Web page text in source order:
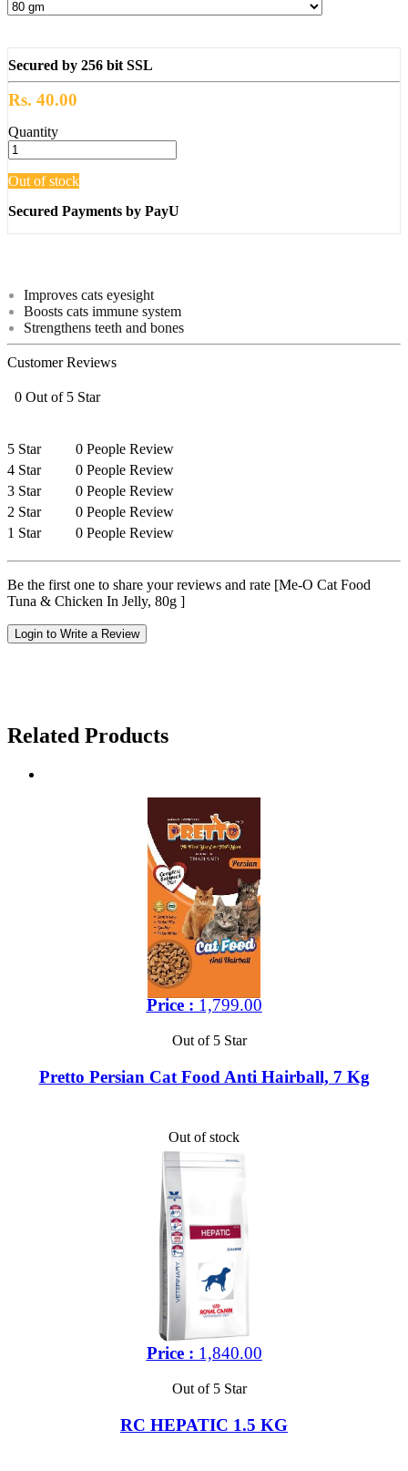
Secured by 256 bit SSL
Rs. 40.00
Quantity
Out of stock
Secured Payments by PayU
Improves cats eyesight
Boosts cats immune system
Strengthens teeth and bones
Customer Reviews
0 Out of 5 Star
5 Star
0 People Review
4 Star
0 People Review
3 Star
0 People Review
2 Star
0 People Review
1 Star
0 People Review
Be the first one to share your reviews and rate [Me-O Cat Food
Tuna & Chicken In Jelly, 80g ]
Login to Write a Review
Related Products
Price : 1,799.00
Out of 5 Star
Pretto Persian Cat Food Anti Hairball, 7 Kg
Out of stock
Price : 1,840.00
Out of 5 Star
RC HEPATIC 1.5 KG